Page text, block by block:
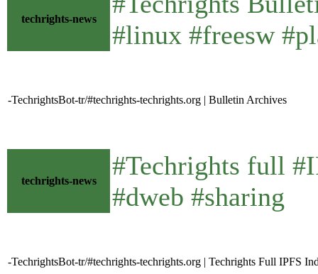
techrights-news
#linux #freesw
-TechrightsBot-tr/#techrights-techrights.org | Bulletin Archives
techrights-news
#Techrights full
#dweb #sharing
-TechrightsBot-tr/#techrights-techrights.org | Techrights Full IPFS